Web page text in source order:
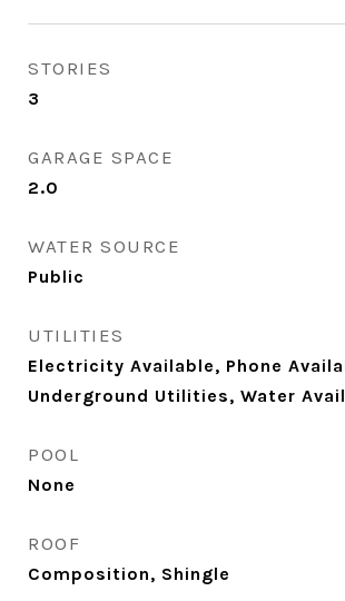
STORIES
3
GARAGE SPACE
2.0
WATER SOURCE
Public
UTILITIES
Electricity Available, Phone
Underground Utilities, Water
POOL
None
ROOF
Composition, Shingle